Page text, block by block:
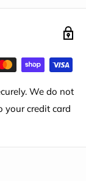
retirement
the 1971
We do not
your credit card